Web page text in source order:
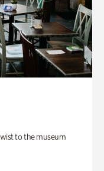
to the museum